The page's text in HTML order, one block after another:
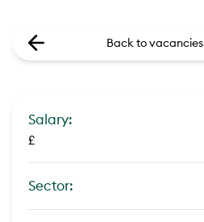
Back to vacancies
Salary:
£
Sector: